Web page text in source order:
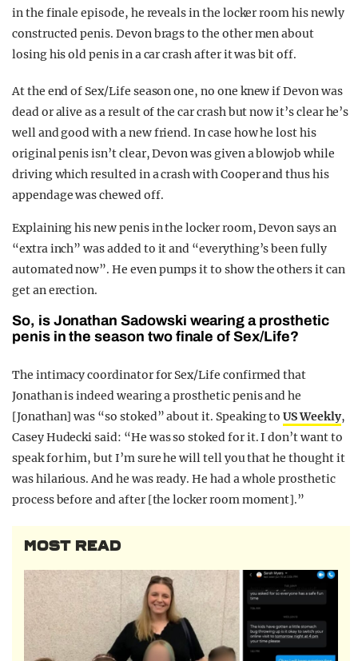
in the finale episode, he reveals in the locker room his newly
constructed penis. Devon brags to the other men about
losing his old penis in a car crash after it was bit off.
At the end of Sex/Life season one, no one knew if Devon was
dead or alive as a result of the car crash but now it’s clear he’s
well and good with a new friend. In case how he lost his
original penis isn’t clear, Devon was given a blowjob while
driving which resulted in a crash with Cooper and thus his
appendage was chewed off.
Explaining his new penis in the locker room, Devon says an
“extra inch” was added to it and “everything’s been fully
automated now”. He even pumps it to show the others it can
get an erection.
So, is Jonathan Sadowski wearing a prosthetic
penis in the season two finale of Sex/Life?
The intimacy coordinator for Sex/Life confirmed that
Jonathan is indeed wearing a prosthetic penis and he
[Jonathan] was “so stoked” about it. Speaking toUS Weekly,
Casey Hudecki said: “He was so stoked for it. I don’t want to
speak for him, but I’m sure he will tell you that he thought it
was hilarious. And he was ready. He had a whole prosthetic
process before and after [the locker room moment].”
MOST READ